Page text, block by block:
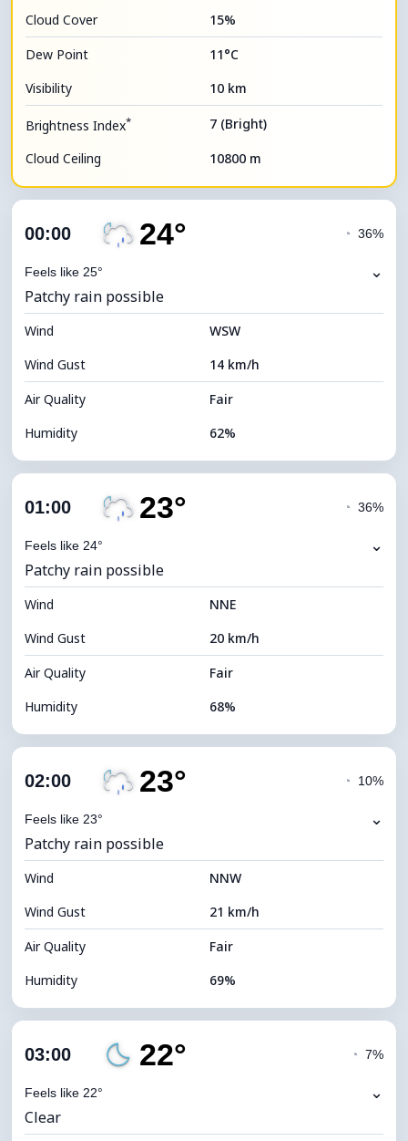
Cloud Cover
15%
Dew Point
11°C
Visibility
10 km
Brightness Index* 7 (Bright)
Cloud Ceiling 10800 m
00:00 24°
Feels like 25°
◔ 36%
⌄
Patchy rain possible
Wind
WSW
Wind Gust
14 km/h
Air Quality
Fair
Humidity
62%
Cloud Cover
Visibility
Brightness Index 0 (Dark)
Cloud Ceiling 5360 m
01:00 23°
Feels like 24°
◔ 36%
⌄
Patchy rain possible
Wind
NNE
Wind Gust
20 km/h
Air Quality
Fair
Humidity
68%
Cloud Cover
Visibility
Brightness Index 0 (Dark)
Cloud Ceiling 5280 m
02:00 23°
Feels like 23°
◔ 10%
⌄
Patchy rain possible
Wind
NNW
Wind Gust
21 km/h
Air Quality
Fair
Humidity
69%
Cloud Cover
Visibility
03:00 22°
Feels like 22°
◔ 7%
⌄
Clear